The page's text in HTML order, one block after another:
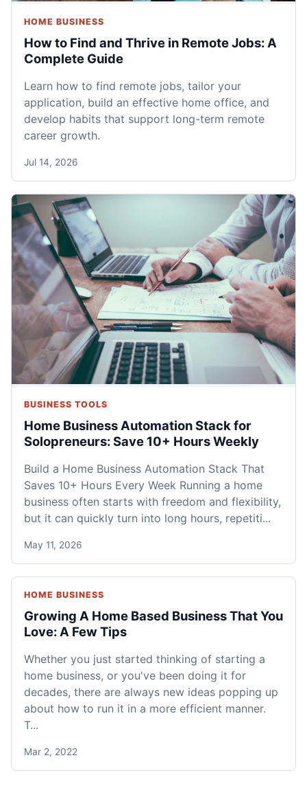
HOME BUSINESS
How to Find and Thrive in Remote Jobs: A
Complete Guide
Learn how to find remote jobs, tailor your
application, build an effective home office, and
develop habits that support long-term remote
career growth.
Jul 14, 2026
BUSINESS TOOLS
Home Business Automation Stack for
Solopreneurs: Save 10+ Hours Weekly
Build a Home Business Automation Stack That
Saves 10+ Hours Every Week Running a home
business often starts with freedom and flexibility,
but it can quickly turn into long hours, repetiti...
May 11, 2026
HOME BUSINESS
Growing A Home Based Business That You
Love: A Few Tips
Whether you just started thinking of starting a
home business, or you've been doing it for
decades, there are always new ideas popping up
about how to run it in a more efficient manner.
T...
Mar 2, 2022